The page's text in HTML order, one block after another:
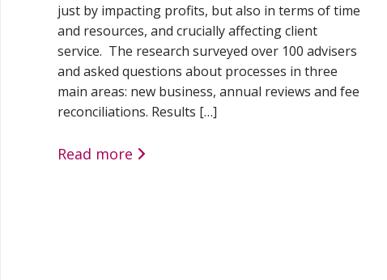
just by impacting profits, but also in terms of time
and resources, and crucially affecting client
service. The research surveyed over 100 advisers
and asked questions about processes in three
main areas: new business, annual reviews and fee
reconciliations. Results […]
Read more